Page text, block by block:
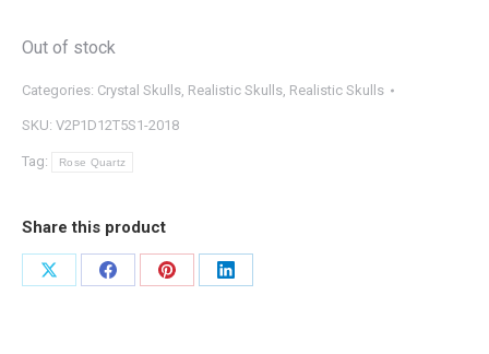
Out of stock
Categories: Crystal Skulls, Realistic Skulls, Realistic Skulls
SKU: V2P1D12T5S1-2018
Tag: Rose Quartz
Share this product
Share
Share
Share
Share